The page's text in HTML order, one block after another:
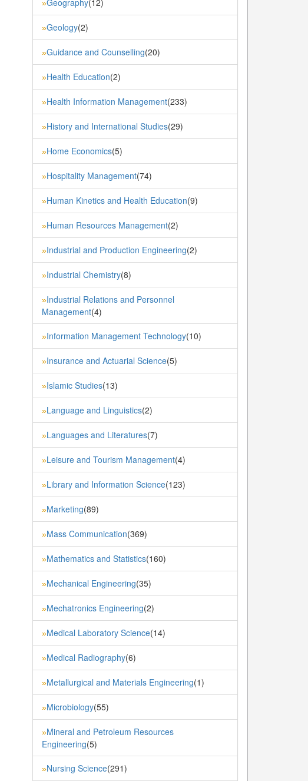
»Geography(12)
»Geology(2)
»Guidance and Counselling(20)
»Health Education(2)
»Health Information Management(233)
»History and International Studies(29)
»Home Economics(5)
»Hospitality Management(74)
»Human Kinetics and Health Education(9)
»Human Resources Management(2)
»Industrial and Production Engineering(2)
»Industrial Chemistry(8)
»Industrial Relations and Personnel
Management(4)
»Information Management Technology(10)
»Insurance and Actuarial Science(5)
»Islamic Studies(13)
»Language and Linguistics(2)
»Languages and Literatures(7)
»Leisure and Tourism Management(4)
»Library and Information Science(123)
»Marketing(89)
»Mass Communication(369)
»Mathematics and Statistics(160)
»Mechanical Engineering(35)
»Mechatronics Engineering(2)
»Medical Laboratory Science(14)
»Medical Radiography(6)
»Metallurgical and Materials Engineering(1)
»Microbiology(55)
»Mineral and Petroleum Resources
Engineering(5)
»Nursing Science(291)